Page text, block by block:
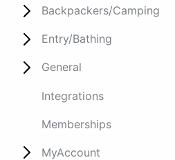
Backpackers/Camping
Entry/Bathing
General
Integrations
Memberships
MyAccount